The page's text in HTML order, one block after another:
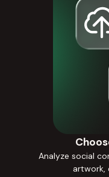
Analyze social
artwork,